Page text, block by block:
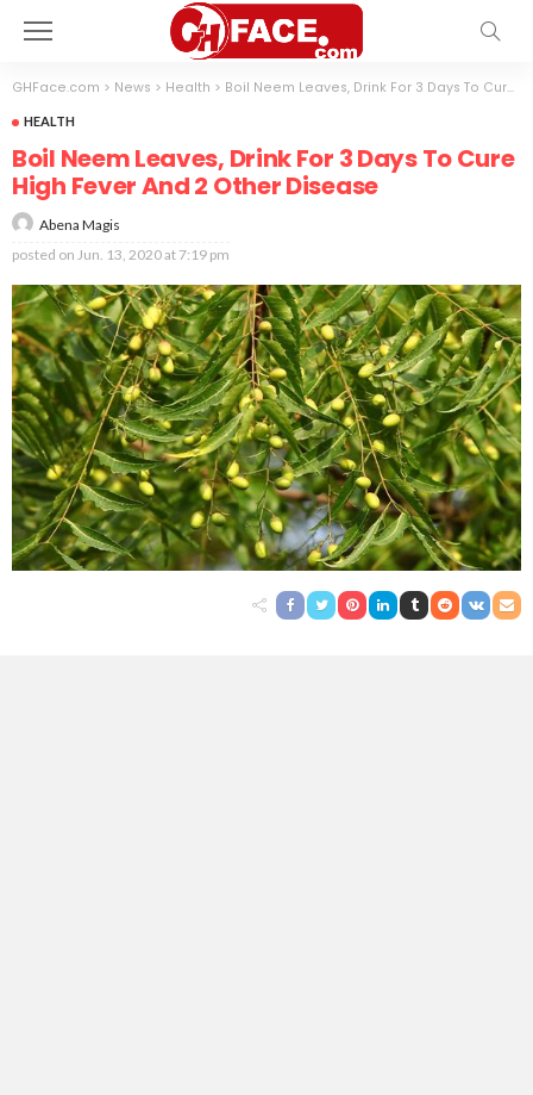
GHFace.com > News > Health > Boil Neem Leaves, Drink For 3 Days To Cure High Fever And 2 Other Disease
HEALTH
Boil Neem Leaves, Drink For 3 Days To Cure
High Fever And 2 Other Disease
Abena Magis
posted on Jun. 13, 2020 at 7:19 pm